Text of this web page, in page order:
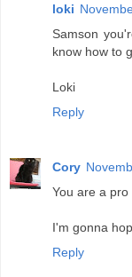
loki
Samson
know how to
Loki
Reply
Cory
You are a pro
I'm gonna
Reply